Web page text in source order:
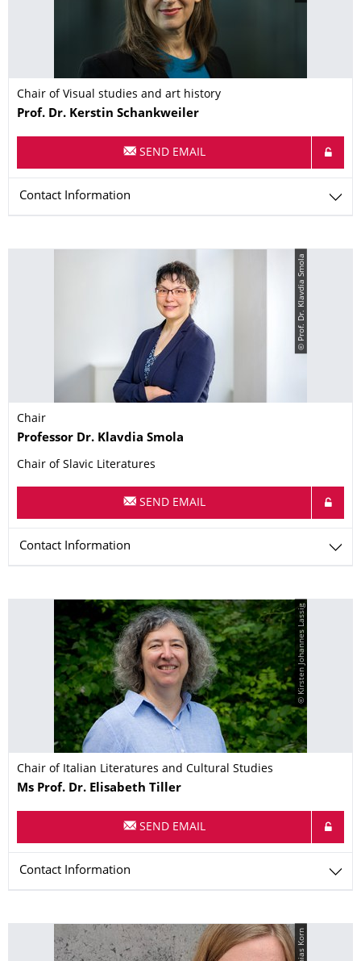
Chair of Visual studies and art history
Name
Prof. Dr. Kerstin Schankweiler
SEND EMAIL
Contact Information
© Prof. Dr. Klavdia Smola
Chair
Name
Professor Dr. Klavdia Smola
Chair of Slavic Literatures
SEND EMAIL
Contact Information
© Kirsten Johannes Lassig
Chair of Italian Literatures and Cultural Studies
Name
Ms Prof. Dr. Elisabeth Tiller
SEND EMAIL
Contact Information